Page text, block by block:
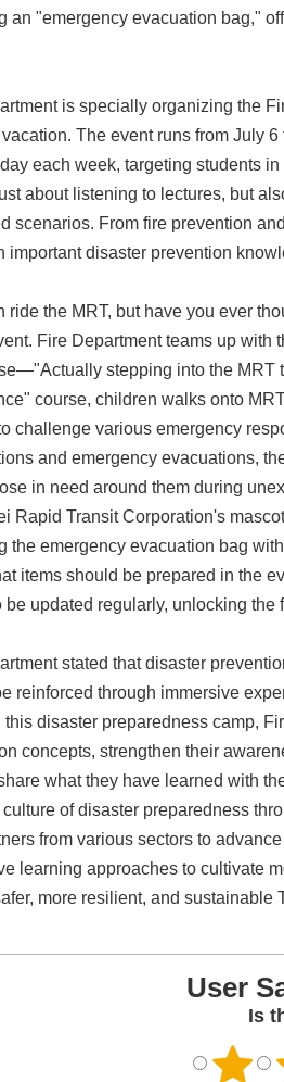
an "emergency evacuation bag,"
is specially organizing the
The event runs from July
each week, targeting students
about listening to lectures, but
scenarios. From fire prevention
important disaster prevention
ride the MRT, but have you ever
Fire Department teams up with
stepping into the MRT
course, children walks onto
challenge various emergency
and emergency evacuations,
in need around them during
Rapid Transit Corporation's
the emergency evacuation bag
items should be prepared in the
be updated regularly, unlocking
stated that disaster
reinforced through immersive
this disaster preparedness camp,
concepts, strengthen their
what they have learned with
of disaster preparedness
from various sectors to
learning approaches to cultivate
more resilient, and sustainable
User
Is